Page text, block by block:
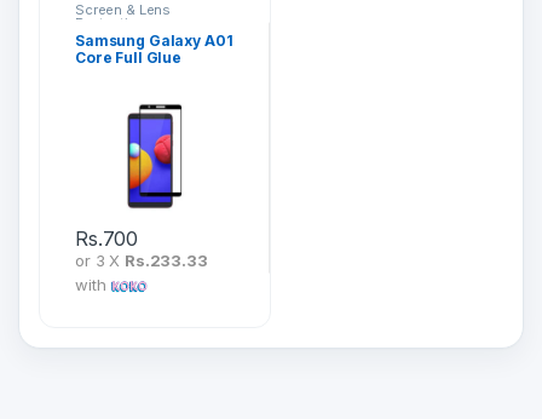
Screen & Lens
Protection
Samsung Galaxy A01
Core Full Glue
Rs.700
or 3 X Rs.233.33
with